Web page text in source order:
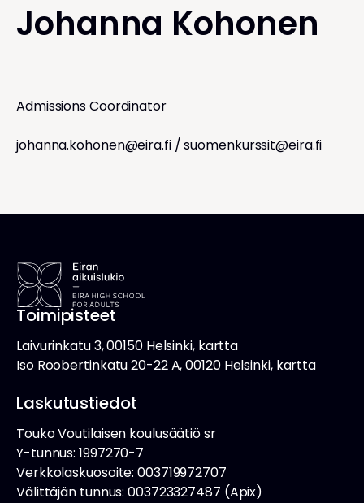
Johanna Kohonen
Admissions Coordinator
johanna.kohonen@eira.fi/suomenkurssit@eira.fi
Toimipisteet
Laivurinkatu 3, 00150 Helsinki, kartta
Iso Roobertinkatu 20-22 A, 00120 Helsinki, kartta
Laskutustiedot
Touko Voutilaisen koulusäätiö sr
Y-tunnus: 1997270-7
Verkkolaskuosoite: 003719972707
Välittäjän tunnus: 003723327487 (Apix)